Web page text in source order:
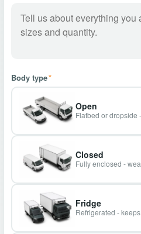
Body type*
Open
Flatbed or dropside
Closed
Fully enclosed -
Fridge
Refrigerated -